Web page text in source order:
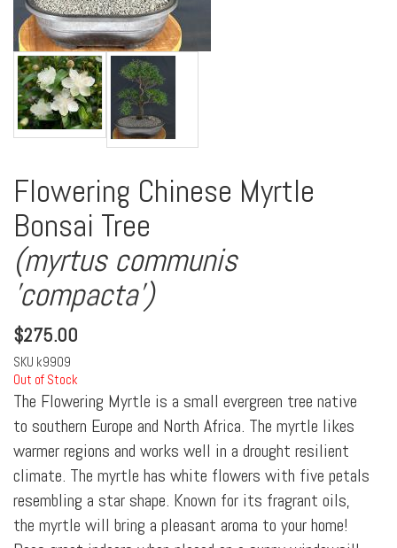
Flowering Chinese Myrtle
Bonsai Tree
(myrtus communis
'compacta')
$275.00
SKU k9909
Out of Stock
The Flowering Myrtle is a small evergreen tree native
to southern Europe and North Africa. The myrtle likes
warmer regions and works well in a drought resilient
climate. The myrtle has white flowers with five petals
resembling a star shape. Known for its fragrant oils,
the myrtle will bring a pleasant aroma to your home!